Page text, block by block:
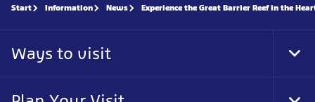
Start Information News Experience the Great Barrier Reef in the
Ways to visit